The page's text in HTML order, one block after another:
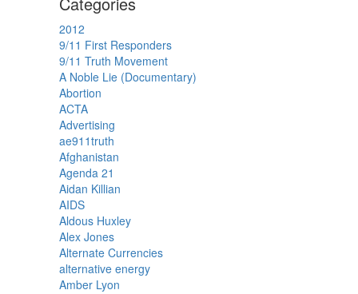
2012
9/11 First Responders
9/11 Truth Movement
A Noble Lie (Documentary)
Abortion
ACTA
Advertising
ae911truth
Afghanistan
Agenda 21
Aidan Killian
AIDS
Aldous Huxley
Alex Jones
Alternate Currencies
alternative energy
Amber Lyon